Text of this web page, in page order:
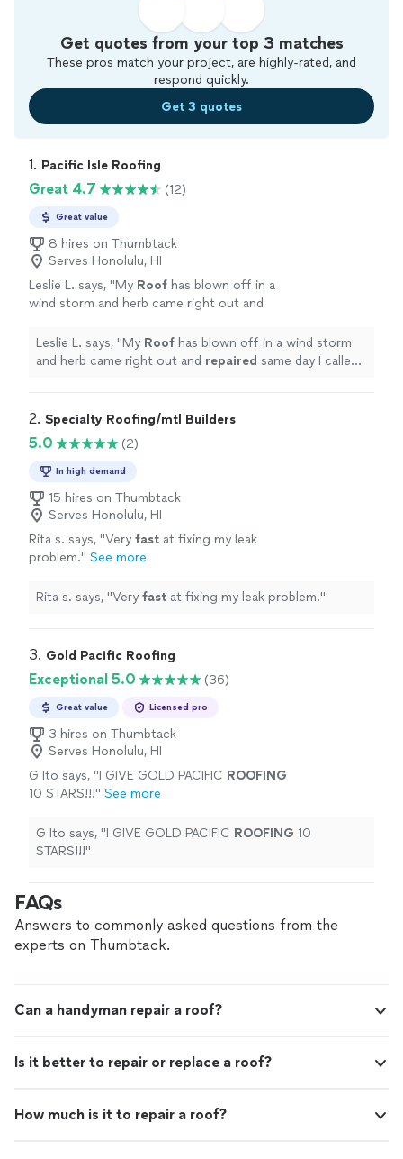
Get quotes from your top 3 matches
These pros match your project, are highly-rated, and
respond quickly.
Get 3 quotes
1. Pacific Isle Roofing
Great 4.7 (12)
Great value
8 hires on Thumbtack
Serves Honolulu, HI
Leslie L. says, "My Roof has blown off in a
wind storm and herb came right out and
dry until it could be replaced checked
with" See more
Leslie L. says, "My Roof has blown off in a wind storm
and herb came right out and repaired same day I called
2. Specialty Roofing/mtl Builders
5.0 (2)
In high demand
15 hires on Thumbtack
Serves Honolulu, HI
Rita s. says, "Very fast at fixing my leak
problem." See more
Rita s. says, "Very fast at fixing my leak problem."
3. Gold Pacific Roofing
Exceptional 5.0 (36)
Great value Licensed pro
3 hires on Thumbtack
Serves Honolulu, HI
G Ito says, "I GIVE GOLD PACIFIC ROOFING
10 STARS!!!" See more
G Ito says, "I GIVE GOLD PACIFIC ROOFING 10
STARS!!!"
FAQs
Answers to commonly asked questions from the
experts on Thumbtack.
Can a handyman repair a roof?
Is it better to repair or replace a roof?
How much is it to repair a roof?